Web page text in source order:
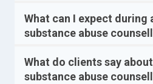
What can I expect during
substance abuse
What do clients say
substance abuse